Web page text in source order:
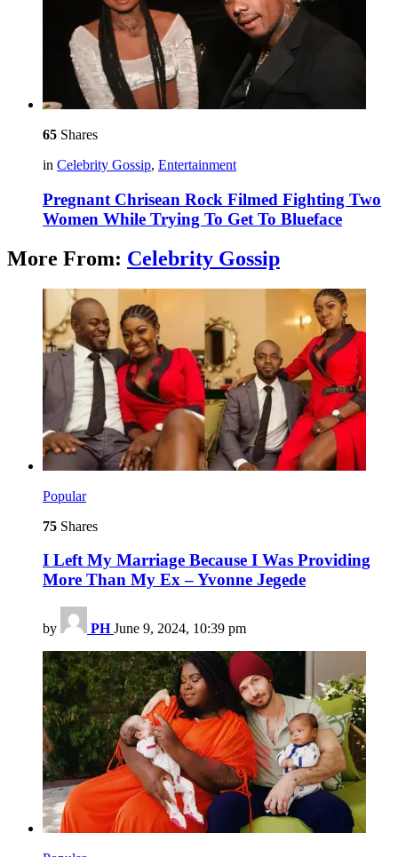
65 Shares
in Celebrity Gossip, Entertainment
Pregnant Chrisean Rock Filmed Fighting Two
Women While Trying To Get To Blueface
More From: Celebrity Gossip
Popular
75 Shares
I Left My Marriage Because I Was Providing
More Than My Ex – Yvonne Jegede
by PH June 9, 2024, 10:39 pm